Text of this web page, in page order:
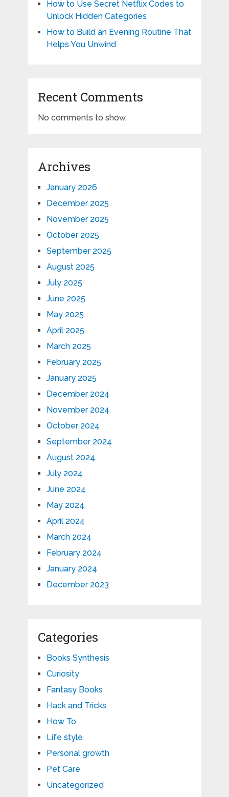
How to Use Secret Netflix Codes to
Unlock Hidden Categories
How to Build an Evening Routine That
Helps You Unwind
Recent Comments
No comments to show.
Archives
January 2026
December 2025
November 2025
October 2025
September 2025
August 2025
July 2025
June 2025
May 2025
April 2025
March 2025
February 2025
January 2025
December 2024
November 2024
October 2024
September 2024
August 2024
July 2024
June 2024
May 2024
April 2024
March 2024
February 2024
January 2024
December 2023
Categories
Books Synthesis
Curiosity
Fantasy Books
Hack and Tricks
How To
Life style
Personal growth
Pet Care
Uncategorized